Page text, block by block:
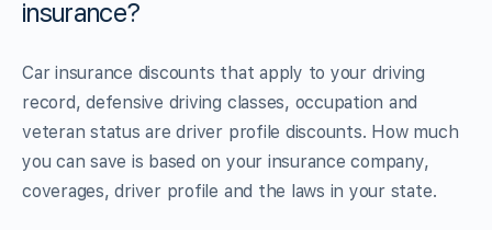
insurance?
Car insurance discounts that apply to your driving
record, defensive driving classes, occupation and
veteran status are driver profile discounts. How much
you can save is based on your insurance company,
coverages, driver profile and the laws in your state.